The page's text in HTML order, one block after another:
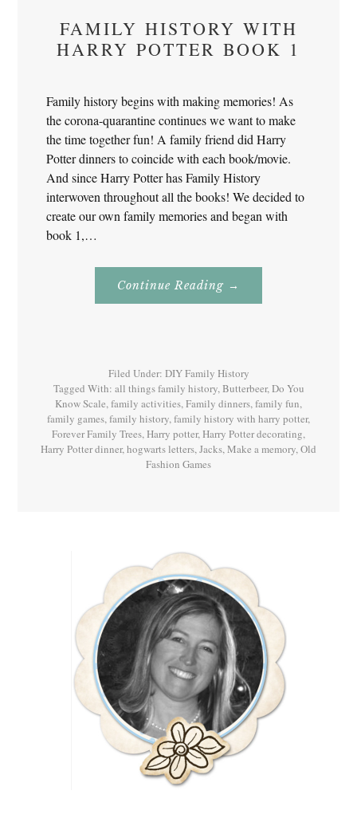
FAMILY HISTORY WITH
HARRY POTTER BOOK 1
Family history begins with making memories! As
the corona-quarantine continues we want to make
the time together fun! A family friend did Harry
Potter dinners to coincide with each book/movie.
And since Harry Potter has Family History
interwoven throughout all the books! We decided to
create our own family memories and began with
book 1,…
Continue Reading About
History
→
Filed Under: DIY Family History
Tagged With: all things family history,Butterbeer,Do You
Know Scale,family activities,Family dinners,family fun,
family games,family history,family history with harry potter,
Forever Family Trees,Harry potter,Harry Potter decorating,
Harry Potter dinner,hogwarts letters,Jacks,Make a memory,Old
Fashion Games